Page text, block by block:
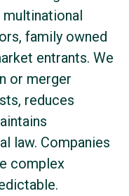
family owned
entrants. We
or merger
reduces
law. Companies
complex